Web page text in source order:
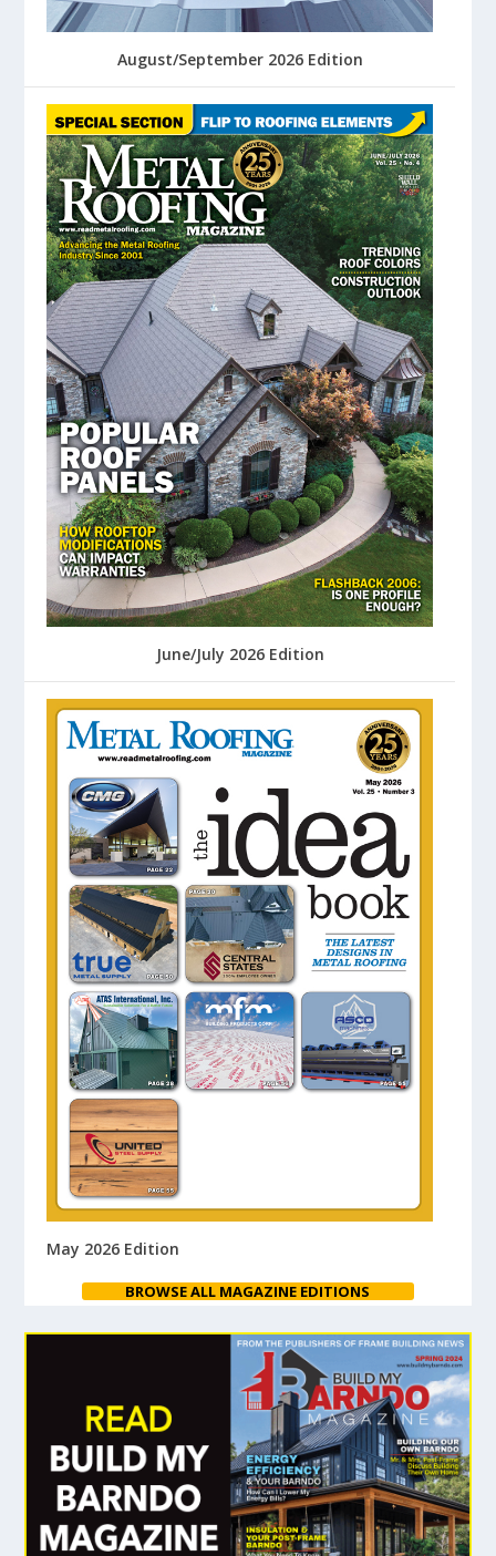
August/September 2026 Edition
June/July 2026 Edition
May 2026 Edition
BROWSE ALL MAGAZINE EDITIONS